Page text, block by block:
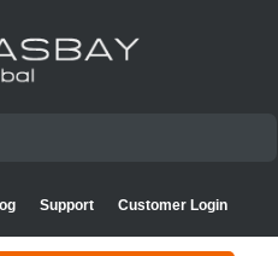
Support Customer Login